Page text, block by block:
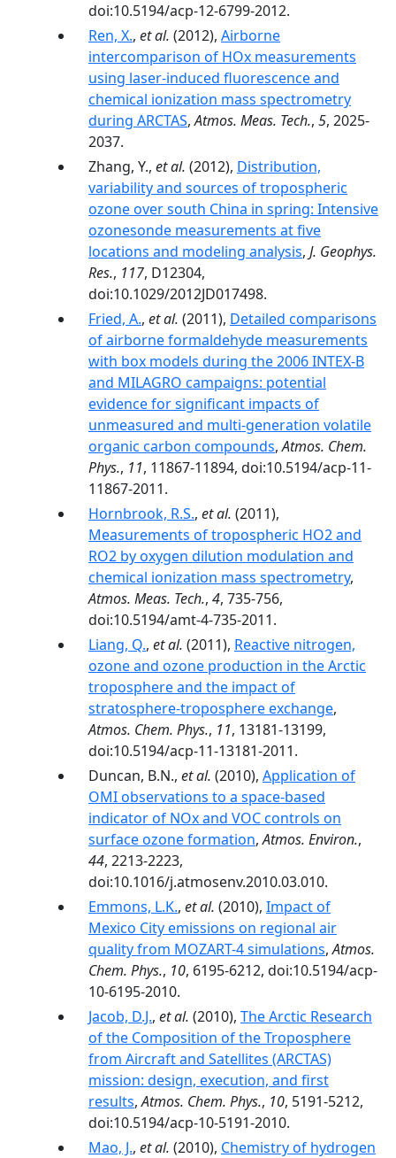
doi:10.5194/acp-12-6799-2012.
Ren, X., et al. (2012), Airborne
intercomparison of HOx measurements
using laser-induced fluorescence and
chemical ionization mass spectrometry
during ARCTAS,Atmos. Meas. Tech., 5, 2025-
2037.
Zhang, Y., et al. (2012), Distribution,
variability and sources of tropospheric
ozone over south China in spring: Intensive
ozonesonde measurements at five
locations and modeling analysis, J. Geophys.
Res., 117, D12304,
doi:10.1029/2012JD017498.
Fried, A., et al. (2011), Detailed comparisons
of airborne formaldehyde measurements
with box models during the 2006 INTEX-B
and MILAGRO campaigns: potential
evidence for significant impacts of
unmeasured and multi-generation volatile
organic carbon compounds,Atmos. Chem.
Phys., 11, 11867-11894, doi:10.5194/acp-11-
11867-2011.
Hornbrook, R.S., et al. (2011),
Measurements of tropospheric HO2 and
RO2 by oxygen dilution modulation and
chemical ionization mass spectrometry,
Atmos. Meas. Tech., 4, 735-756,
doi:10.5194/amt-4-735-2011.
Liang, Q., et al. (2011), Reactive nitrogen,
ozone and ozone production in the Arctic
troposphere and the impact of
stratosphere-troposphere exchange,
Atmos. Chem. Phys., 11, 13181-13199,
doi:10.5194/acp-11-13181-2011.
Duncan, B.N., et al. (2010), Application of
OMI observations to a space-based
indicator of NOx and VOC controls on
surface ozone formation,Atmos. Environ.,
44, 2213-2223,
doi:10.1016/j.atmosenv.2010.03.010.
Emmons, L.K., et al. (2010), Impact of
Mexico City emissions on regional air
quality from MOZART-4 simulations,Atmos.
Chem. Phys., 10, 6195-6212, doi:10.5194/acp-
10-6195-2010.
Jacob, D.J., et al. (2010), The Arctic Research
of the Composition of the Troposphere
from Aircraft and Satellites (ARCTAS)
mission: design, execution, and first
results,Atmos. Chem. Phys., 10, 5191-5212,
doi:10.5194/acp-10-5191-2010.
Mao, J., et al. (2010), Chemistry of hydrogen